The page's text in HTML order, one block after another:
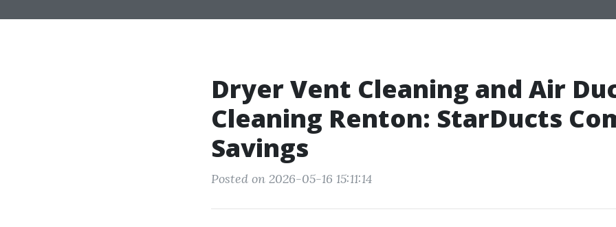
Dryer Vent Cleaning and Air
Cleaning Renton: StarDucts
Savings
Posted on 2026-05-16 15:11:14